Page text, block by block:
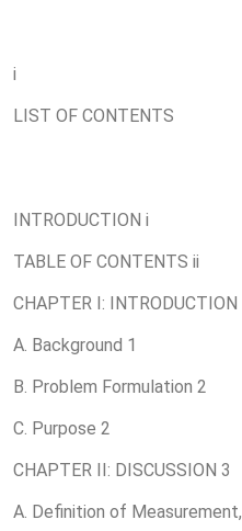
i
LIST OF CONTENTS
INTRODUCTION i
TABLE OF CONTENTS ii
CHAPTER I: INTRODUCTION
A. Background 1
B. Problem Formulation 2
C. Purpose 2
CHAPTER II: DISCUSSION 3
A. Definition of